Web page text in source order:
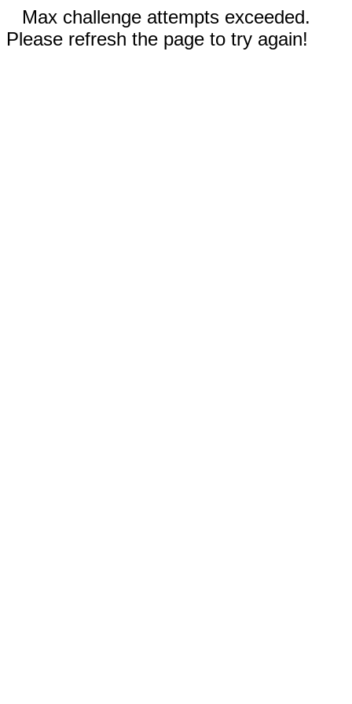
Max challenge attempts exceeded.
Please refresh the page to try again!